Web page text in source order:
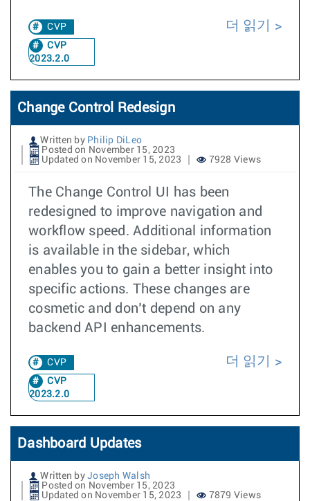
CVP
CVP
2023.2.0
더 읽기
Change Control Redesign
Written by Philip DiLeo
Posted on November 15, 2023
Updated on November 15, 2023
7928 Views
The Change Control UI has been
redesigned to improve navigation and
workflow speed. Additional information
is available in the sidebar, which
enables you to gain a better insight into
specific actions. These changes are
cosmetic and don’t depend on any
backend API enhancements.
CVP
CVP
2023.2.0
더 읽기
Dashboard Updates
Written by Joseph Walsh
Posted on November 15, 2023
Updated on November 15, 2023
7879 Views